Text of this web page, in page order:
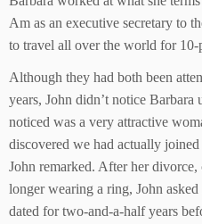
Am as an executive secretary to
to travel all over the world for 10-
Although they had both been
years, John didn’t notice Barbara
noticed was a very attractive
discovered we had actually
John remarked. After her
longer wearing a ring, John
dated for two-and-a-half years